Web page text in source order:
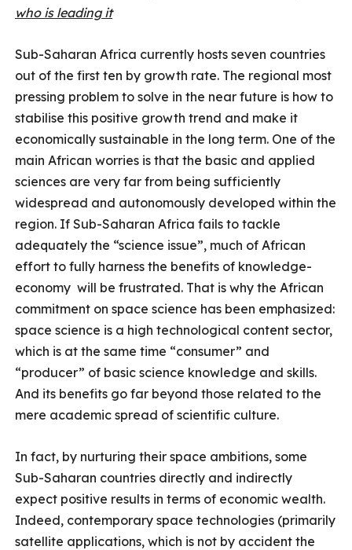
who is leading it
Sub-Saharan Africa currently hosts seven countries
out of the first ten by growth rate. The regional most
pressing problem to solve in the near future is how to
stabilise this positive growth trend and make it
economically sustainable in the long term. One of the
main African worries is that the basic and applied
sciences are very far from being sufficiently
widespread and autonomously developed within the
region. If Sub-Saharan Africa fails to tackle
adequately the “science issue”, much of African
effort to fully harness the benefits of knowledge-
economy will be frustrated. That is why the African
commitment on space science has been emphasized:
space science is a high technological content sector,
which is at the same time “consumer” and
“producer” of basic science knowledge and skills.
And its benefits go far beyond those related to the
mere academic spread of scientific culture.
In fact, by nurturing their space ambitions, some
Sub-Saharan countries directly and indirectly
expect positive results in terms of economic wealth.
Indeed, contemporary space technologies (primarily
satellite applications, which is not by accident the